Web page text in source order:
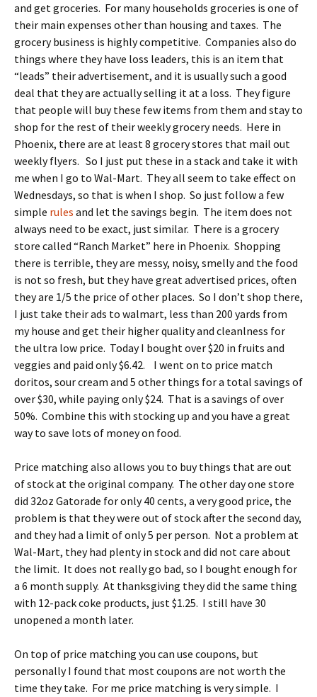
and get groceries. For many households groceries is one of
their main expenses other than housing and taxes. The
grocery business is highly competitive. Companies also do
things where they have loss leaders, this is an item that
“leads” their advertisement, and it is usually such a good
deal that they are actually selling it at a loss. They figure
that people will buy these few items from them and stay to
shop for the rest of their weekly grocery needs. Here in
Phoenix, there are at least 8 grocery stores that mail out
weekly flyers. So I just put these in a stack and take it with
me when I go to Wal-Mart. They all seem to take effect on
Wednesdays, so that is when I shop. So just follow a few
simple rules and let the savings begin. The item does not
always need to be exact, just similar. There is a grocery
store called “Ranch Market” here in Phoenix. Shopping
there is terrible, they are messy, noisy, smelly and the food
is not so fresh, but they have great advertised prices, often
they are 1/5 the price of other places. So I don’t shop there,
I just take their ads to walmart, less than 200 yards from
my house and get their higher quality and cleanlness for
the ultra low price. Today I bought over $20 in fruits and
veggies and paid only $6.42. I went on to price match
doritos, sour cream and 5 other things for a total savings of
over $30, while paying only $24. That is a savings of over
50%. Combine this with stocking up and you have a great
way to save lots of money on food.
Price matching also allows you to buy things that are out
of stock at the original company. The other day one store
did 32oz Gatorade for only 40 cents, a very good price, the
problem is that they were out of stock after the second day,
and they had a limit of only 5 per person. Not a problem at
Wal-Mart, they had plenty in stock and did not care about
the limit. It does not really go bad, so I bought enough for
a 6 month supply. At thanksgiving they did the same thing
with 12-pack coke products, just $1.25. I still have 30
unopened a month later.
On top of price matching you can use coupons, but
personally I found that most coupons are not worth the
time they take. For me price matching is very simple. I